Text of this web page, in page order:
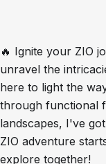
🔥 Ignite your ZIO
unravel the
here to light the
through functional
landscapes, I've
ZIO adventure
explore together!